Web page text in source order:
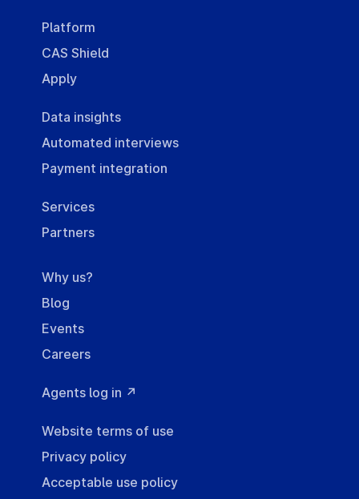
Platform
CAS Shield
Apply
Data insights
Automated interviews
Payment integration
Services
Partners
Why us?
Blog
Events
Careers
Agents log in ↗
Website terms of use
Privacy policy
Acceptable use policy